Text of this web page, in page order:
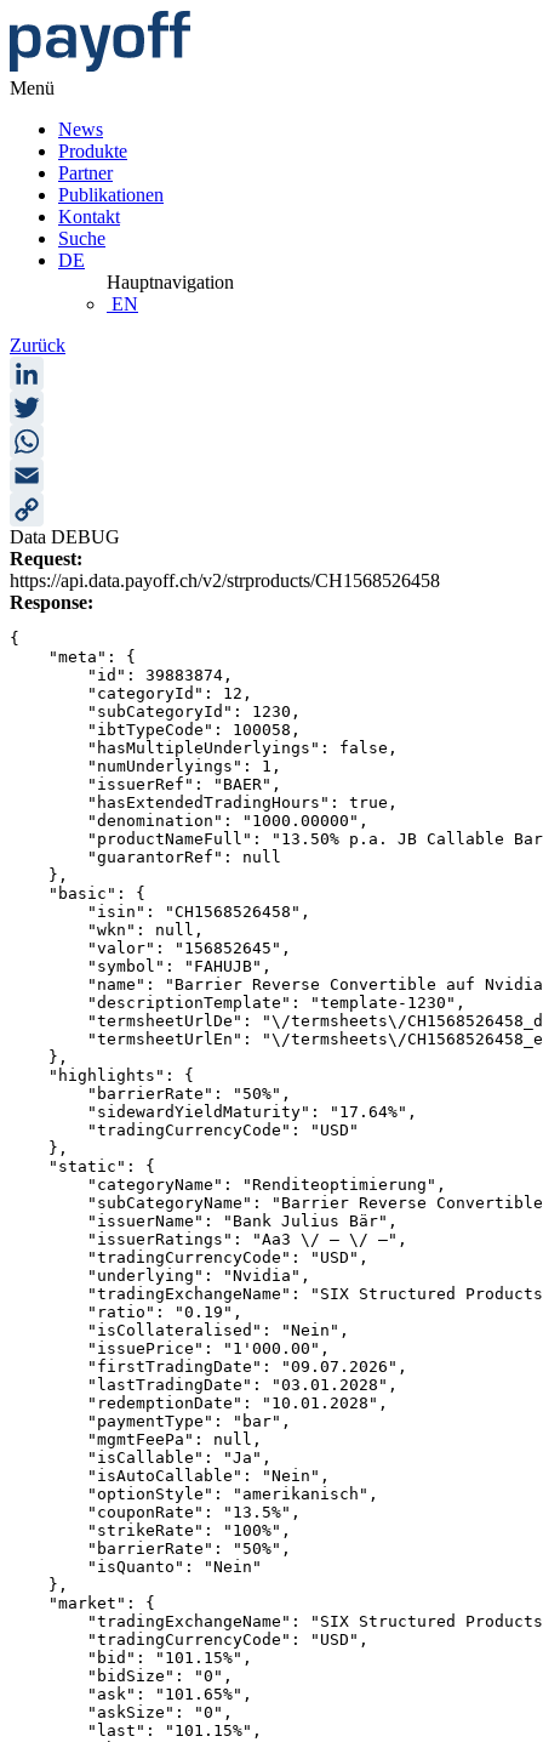
Menü
News
Produkte
Partner
Publikationen
Kontakt
Suche
DE
Hauptnavigation
EN
Zurück
LinkedIn
Twitter
WhatsApp
Email
Copy
Link
Data DEBUG
Request:
https://api.data.payoff.ch/v2/strproducts/CH1568526458
Response:
{
"meta": {
"id": 39883874,
"categoryId": 12,
"subCategoryId": 1230,
"ibtTypeCode": 100058,
"hasMultipleUnderlyings": false,
"numUnderlyings": 1,
"issuerRef": "BAER",
"hasExtendedTradingHours": true,
"denomination": "1000.00000",
"productNameFull": "13.50% p.a. JB Callable
"guarantorRef": null
},
"basic": {
"isin": "CH1568526458",
"wkn": null,
"valor": "156852645",
"symbol": "FAHUJB",
"name": "Barrier Reverse Convertible auf
"descriptionTemplate": "template-1230",
"termsheetUrlDe": "\/termsheets\/
"termsheetUrlEn": "\/termsheets\/
},
"highlights": {
"barrierRate": "50%",
"sidewardYieldMaturity": "17.64%",
"tradingCurrencyCode": "USD"
},
"static": {
"categoryName": "Renditeoptimierung",
"subCategoryName": "Barrier Reverse
"issuerName": "Bank Julius Bär",
"issuerRatings": "Aa3 \/ – \/ –",
"tradingCurrencyCode": "USD",
"underlying": "Nvidia",
"tradingExchangeName": "SIX Structured
"ratio": "0.19",
"isCollateralised": "Nein",
"issuePrice": "1'000.00",
"firstTradingDate": "09.07.2026",
"lastTradingDate": "03.01.2028",
"redemptionDate": "10.01.2028",
"paymentType": "bar",
"mgmtFeePa": null,
"isCallable": "Ja",
"isAutoCallable": "Nein",
"optionStyle": "amerikanisch",
"couponRate": "13.5%",
"strikeRate": "100%",
"barrierRate": "50%",
"isQuanto": "Nein"
},
"market": {
"tradingExchangeName": "SIX Structured
"tradingCurrencyCode": "USD",
"bid": "101.15%",
"bidSize": "0",
"ask": "101.65%",
"askSize": "0",
"last": "101.15%",